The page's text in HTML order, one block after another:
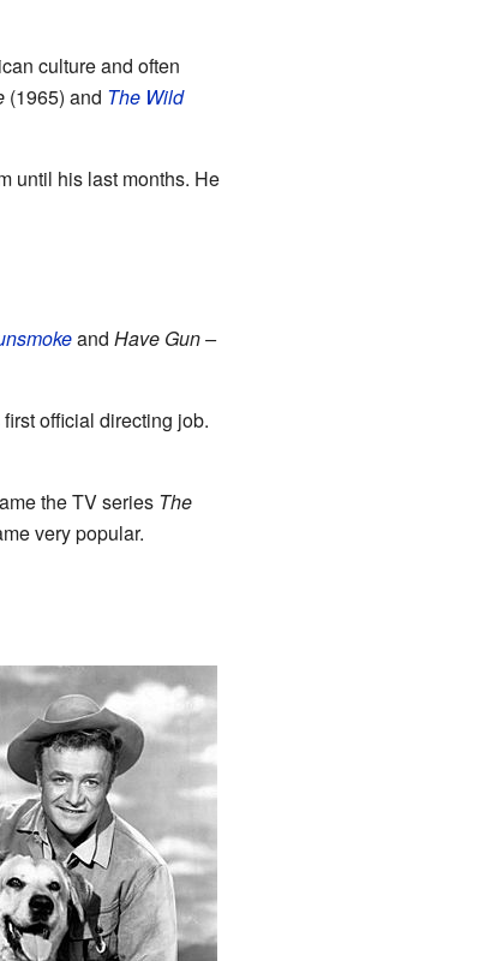
culture and often
(1965) and The Wild
until his last months. He
and Have Gun –
official directing job.
the TV series The
very popular.